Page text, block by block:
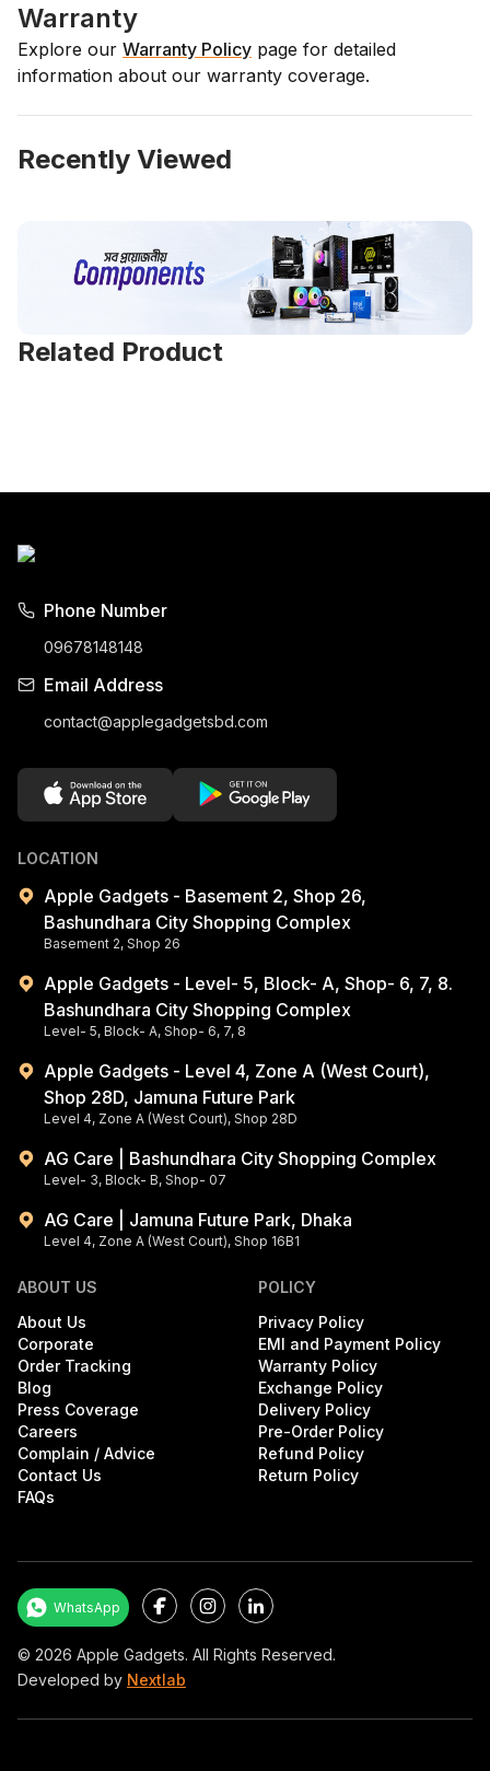
Warranty
Explore our Warranty Policy page for detailed
information about our warranty coverage.
Recently Viewed
Related Product
Phone Number
09678148148
Email Address
contact@applegadgetsbd.com
LOCATION
Apple Gadgets - Basement 2, Shop 26,
Bashundhara City Shopping Complex
Basement 2, Shop 26
Apple Gadgets - Level- 5, Block- A, Shop- 6, 7, 8.
Bashundhara City Shopping Complex
Level- 5, Block- A, Shop- 6, 7, 8
Apple Gadgets - Level 4, Zone A (West Court),
Shop 28D, Jamuna Future Park
Level 4, Zone A (West Court), Shop 28D
AG Care | Bashundhara City Shopping Complex
Level- 3, Block- B, Shop- 07
AG Care | Jamuna Future Park, Dhaka
Level 4, Zone A (West Court), Shop 16B1
ABOUT US
About Us
Corporate
Order Tracking
Blog
Press Coverage
Careers
Complain / Advice
Contact Us
FAQs
POLICY
Privacy Policy
EMI and Payment Policy
Warranty Policy
Exchange Policy
Delivery Policy
Pre-Order Policy
Refund Policy
Return Policy
© 2026 Apple Gadgets. All Rights Reserved.
Developed by Nextlab
WhatsApp FacebookInstagram
LinkedIn